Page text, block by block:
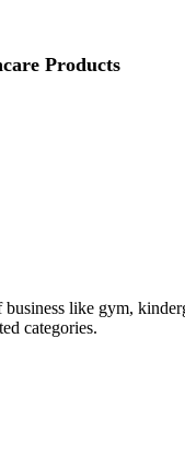
Products
like gym,
categories.